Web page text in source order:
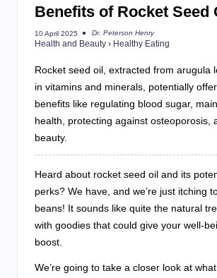
Benefits of Rocket Seed
10 April 2025
Posted
by
Dr. Peterson Henry
Health and Beauty › Healthy Eating
Rocket seed oil, extracted from arugula
in vitamins and minerals, potentially
benefits like regulating blood sugar,
health, protecting against osteoporosis,
beauty.
Heard about rocket seed oil and its
perks? We have, and we’re just itching
beans! It sounds like quite the natural
with goodies that could give your well-
boost.
We’re going to take a closer look at